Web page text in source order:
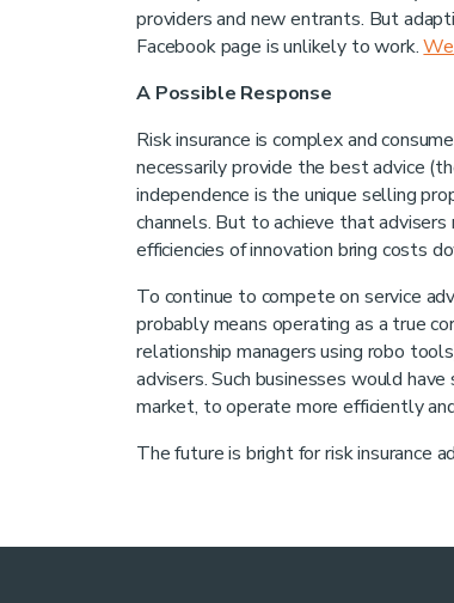
providers and new entrants. But
Facebook page is unlikely to work.
A Possible Response
Risk insurance is complex and
necessarily provide the best advice
independence is the unique selling
channels. But to achieve that
efficiencies of innovation bring costs
To continue to compete on service
probably means operating as a true
relationship managers using robo
advisers. Such businesses would
market, to operate more efficiently
The future is bright for risk insurance